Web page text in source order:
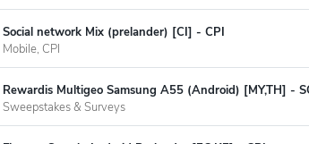
Social network Mix (prelander) [CI] - CPI
Mobile, CPI
Rewardis Multigeo Samsung A55 (Android) [MY,TH] -
Sweepstakes & Surveys